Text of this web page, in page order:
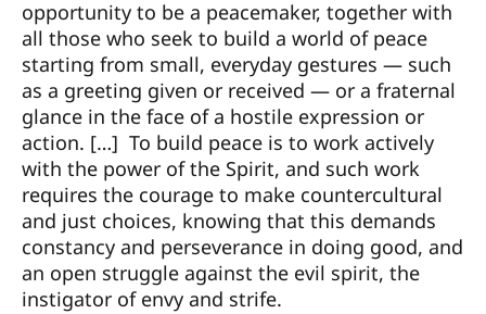
opportunity to be a peacemaker, together with
all those who seek to build a world of peace
starting from small, everyday gestures — such
as a greeting given or received — or a fraternal
glance in the face of a hostile expression or
action. […] To build peace is to work actively
with the power of the Spirit, and such work
requires the courage to make countercultural
and just choices, knowing that this demands
constancy and perseverance in doing good, and
an open struggle against the evil spirit, the
instigator of envy and strife.